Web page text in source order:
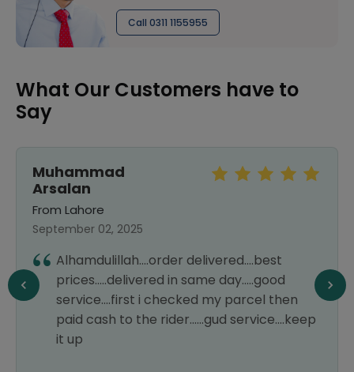
Call 0311 1155955
What Our Customers have to
Say
Muhammad
Arsalan
From Lahore
September 02, 2025
Alhamdulillah....order delivered....best
prices.....delivered in same day.....good
service....first i checked my parcel then
paid cash to the rider......gud service....keep
it up